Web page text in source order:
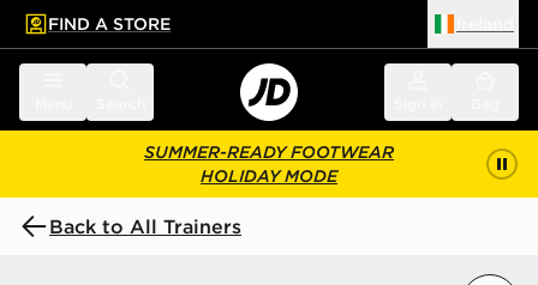
main content
Skip footer
FIND A STORE
SUMMER-READY FOOTWEAR
HOLIDAY MODE
Back to All Trainers